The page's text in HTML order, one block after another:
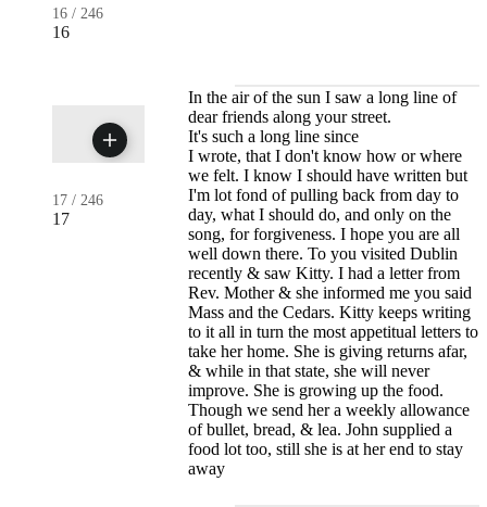
16 / 246
16
17 / 246
17
In the air of the sun I saw a long line of
dear friends along your street.
It's such a long line since
I wrote, that I don't know how or where
we felt. I know I should have written but
I'm lot fond of pulling back from day to
day, what I should do, and only on the
song, for forgiveness. I hope you are all
well down there. To you visited Dublin
recently & saw Kitty. I had a letter from
Rev. Mother & she informed me you said
Mass and the Cedars. Kitty keeps writing
to it all in turn the most appetitual letters to
take her home. She is giving returns afar,
& while in that state, she will never
improve. She is growing up the food.
Though we send her a weekly allowance
of bullet, bread, & lea. John supplied a
food lot too, still she is at her end to stay
away